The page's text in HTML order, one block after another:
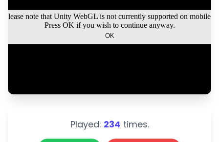
Played: 234 times.